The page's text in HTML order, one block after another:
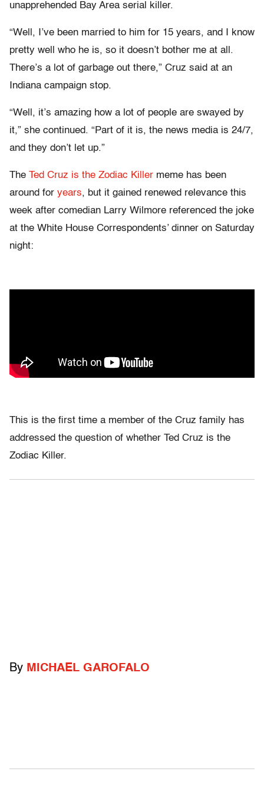
unapprehended Bay Area serial killer.
“Well, I’ve been married to him for 15 years, and I know
pretty well who he is, so it doesn’t bother me at all.
There’s a lot of garbage out there,” Cruz said at an
Indiana campaign stop.
“Well, it’s amazing how a lot of people are swayed by
it,” she continued. “Part of it is, the news media is 24/7,
and they don’t let up.”
The Ted Cruz is the Zodiac Killer meme has been
around for years, but it gained renewed relevance this
week after comedian Larry Wilmore referenced the joke
at the White House Correspondents’ dinner on Saturday
night:
This is the first time a member of the Cruz family has
addressed the question of whether Ted Cruz is the
Zodiac Killer.
By MICHAEL GAROFALO